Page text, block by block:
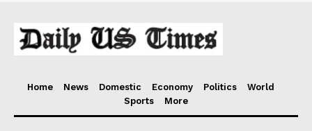
Home News Domestic Economy Politics
World
Sports
More